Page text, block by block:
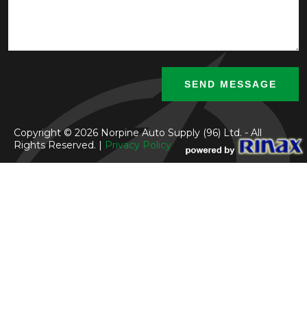
Copyright © 2026 Norpine Auto Supply (96) Ltd. - All
Rights Reserved. | Privacy Policy